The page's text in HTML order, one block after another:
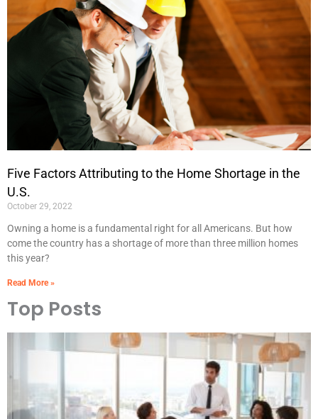
Five Factors Attributing to the Home Shortage in the
U.S.
October 29, 2022
Owning a home is a fundamental right for all Americans. But how
come the country has a shortage of more than three million homes
this year?
Read More »
Top Posts